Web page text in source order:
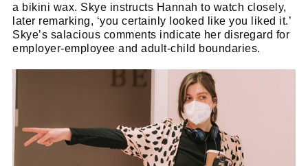
a bikini wax. Skye instructs Hannah to watch closely,
later remarking, ‘you certainly looked like you liked it.’
Skye’s salacious comments indicate her disregard for
employer-employee and adult-child boundaries.